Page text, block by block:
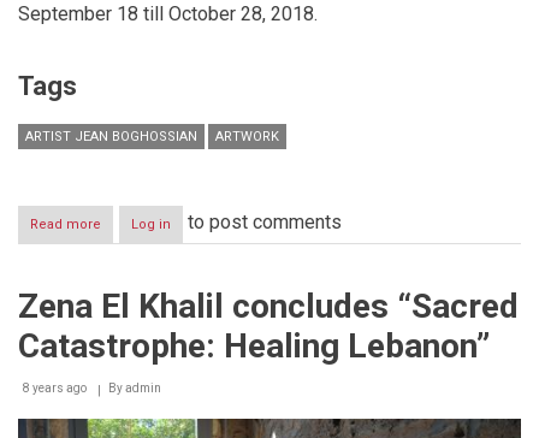
September 18 till October 28, 2018.
Tags
ARTIST JEAN BOGHOSSIAN ARTWORK
Read more about
“Building
an
by
Boghossian
Beirut
Log in to post comments
Zena El Khalil concludes “Sacred
Catastrophe: Healing Lebanon”
8 years ago Byadmin